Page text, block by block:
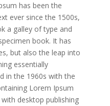
has been the
ever since the 1500s,
a galley of type and
book. It has
but also the leap into
essentially
in the 1960s with the
Lorem Ipsum
desktop publishing